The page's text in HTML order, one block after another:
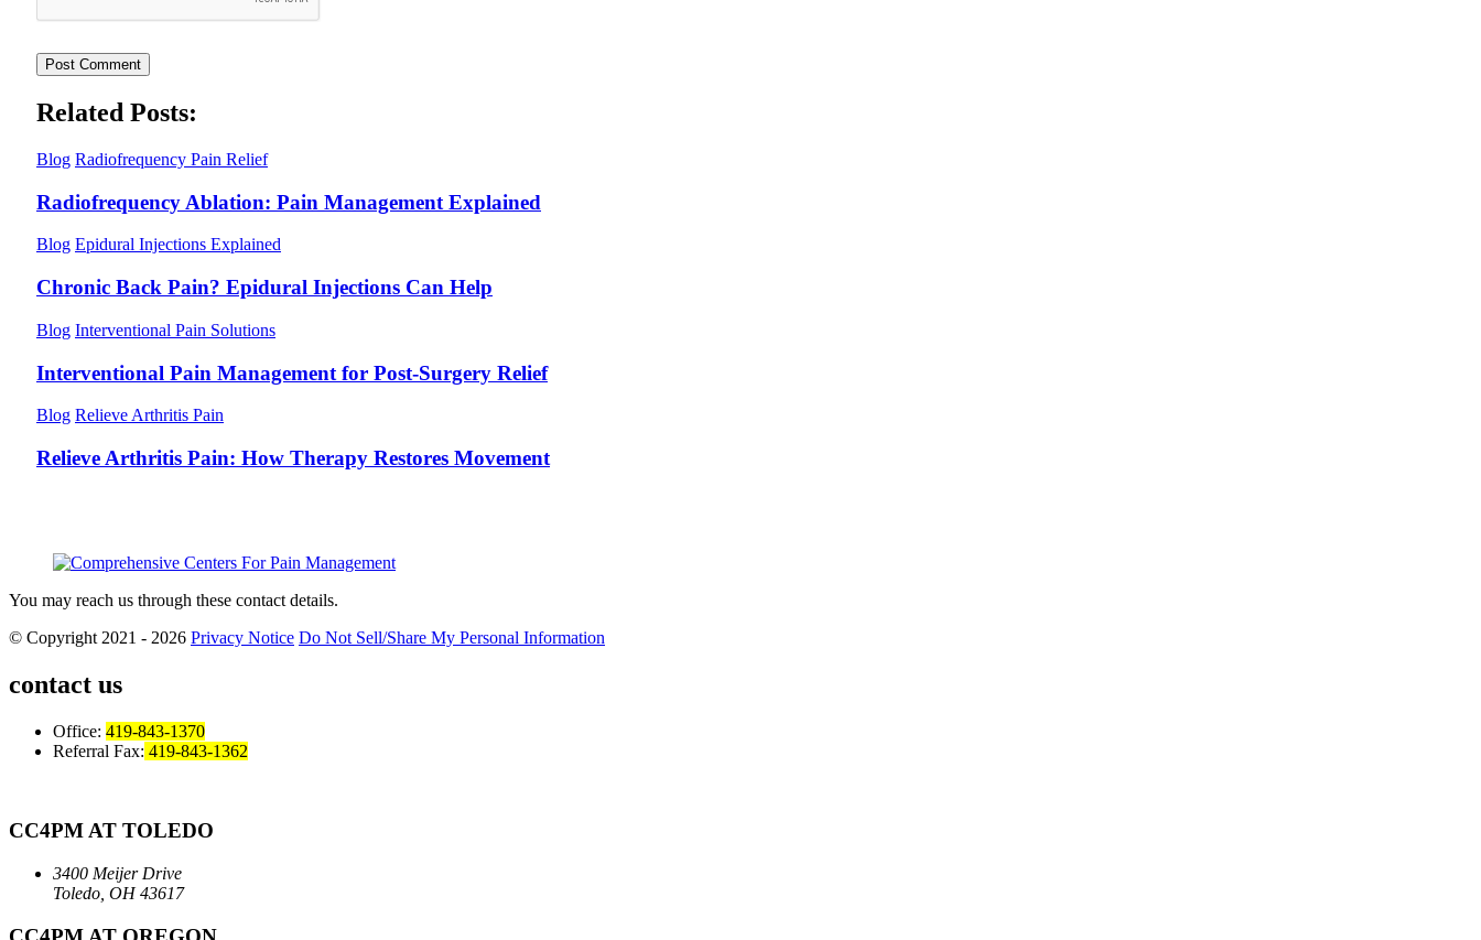
Related Posts:
Blog Radiofrequency Pain Relief
Radiofrequency Ablation: Pain Management Explained
Blog Epidural Injections Explained
Chronic Back Pain? Epidural Injections Can Help
Blog Interventional Pain Solutions
Interventional Pain Management for Post-Surgery Relief
Blog Relieve Arthritis Pain
Relieve Arthritis Pain: How Therapy Restores Movement
You may reach us through these contact details.
© Copyright 2021 - 2026 Privacy Notice Do Not Sell/Share My Personal Information
contact us
Office: 419-843-1370
Referral Fax: 419-843-1362
CC4PM AT TOLEDO
3400 Meijer Drive
Toledo, OH 43617